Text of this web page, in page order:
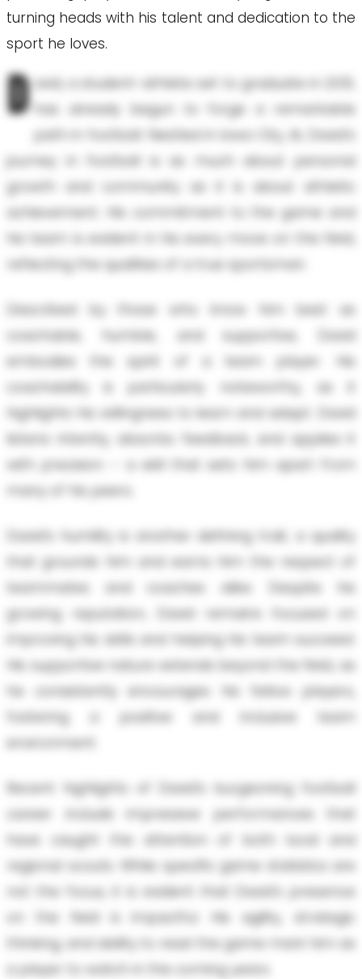
turning heads with his talent and dedication to the
sport he loves.
D avid, a student-athlete set to graduate in 2031,
has already begun to forge a remarkable
path in football. Nestled in Iowa City, IA, David's
journey in football is as much about personal
growth and community as it is about athletic
achievement. His commitment to the game and
his team is evident in his every move on the field,
reflecting the qualities of a true sportsman.
Described by those who know him best as
coachable, humble, and supportive, David
embodies the spirit of a team player. His
coachability is particularly noteworthy, as it
highlights his willingness to learn and adapt. David
listens intently, absorbs feedback, and applies it
with precision – a skill that sets him apart from
many of his peers.
David’s humility is another defining trait, a quality
that grounds him and earns him the respect of
teammates and coaches alike. Despite his
growing reputation, David remains focused on
improving his skills and helping his team succeed.
His supportive nature extends beyond the field, as
he consistently encourages his fellow players,
fostering a positive and inclusive team
environment.
Recent highlights of David’s burgeoning football
career include impressive performances that
have caught the attention of both local and
regional scouts. While specific game statistics are
not the focus, it is evident that David's presence
on the field is impactful. His agility, strategic
thinking, and ability to read the game mark him as
a player to watch in the coming years.